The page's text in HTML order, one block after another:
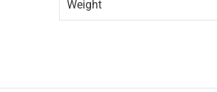
Weight